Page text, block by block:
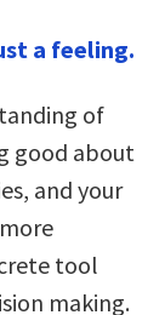
a feeling.
of
good about
and your
tool
making.